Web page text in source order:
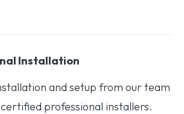
Installation
and setup from our team
professional installers.